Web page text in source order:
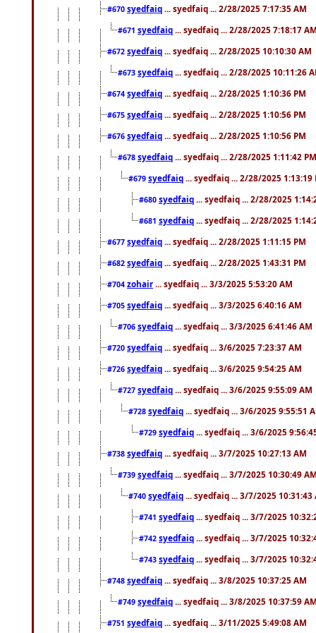
#670 syedfaiq ... syedfaiq ... 2/28/2025 7:17:35 AM
#671 syedfaiq ... syedfaiq ... 2/28/2025 7:18:17
#672 syedfaiq ... syedfaiq ... 2/28/2025 10:10:30 AM
#673 syedfaiq ... syedfaiq ... 2/28/2025 10:11:26
#674 syedfaiq ... syedfaiq ... 2/28/2025 1:10:36 PM
#675 syedfaiq ... syedfaiq ... 2/28/2025 1:10:56 PM
#676 syedfaiq ... syedfaiq ... 2/28/2025 1:10:56 PM
#678 syedfaiq ... syedfaiq ... 2/28/2025 1:11:42 PM
#679 syedfaiq ... syedfaiq ... 2/28/2025 1:13:19
#680 syedfaiq ... syedfaiq ... 2/28/2025
#681 syedfaiq ... syedfaiq ... 2/28/2025
#677 syedfaiq ... syedfaiq ... 2/28/2025 1:11:15 PM
#682 syedfaiq ... syedfaiq ... 2/28/2025 1:43:31 PM
#704 zohair ... syedfaiq ... 3/3/2025 5:53:20 AM
#705 syedfaiq ... syedfaiq ... 3/3/2025 6:40:16 AM
#706 syedfaiq ... syedfaiq ... 3/3/2025 6:41:46 AM
#720 syedfaiq ... syedfaiq ... 3/6/2025 7:23:37 AM
#726 syedfaiq ... syedfaiq ... 3/6/2025 9:54:25 AM
#727 syedfaiq ... syedfaiq ... 3/6/2025 9:55:09 AM
#728 syedfaiq ... syedfaiq ... 3/6/2025 9:55:51
#729 syedfaiq ... syedfaiq ... 3/6/2025
#738 syedfaiq ... syedfaiq ... 3/7/2025 10:27:13 AM
#739 syedfaiq ... syedfaiq ... 3/7/2025 10:30:49
#740 syedfaiq ... syedfaiq ... 3/7/2025 10:31:43
#741 syedfaiq ... syedfaiq ... 3/7/2025
#742 syedfaiq ... syedfaiq ... 3/7/2025
#743 syedfaiq ... syedfaiq ... 3/7/2025
#748 syedfaiq ... syedfaiq ... 3/8/2025 10:37:25 AM
#749 syedfaiq ... syedfaiq ... 3/8/2025 10:37:59
#751 syedfaiq ... syedfaiq ... 3/11/2025 5:49:08 AM